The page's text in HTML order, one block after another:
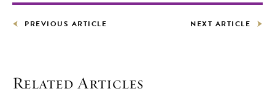
PREVIOUS ARTICLE NEXT ARTICLE
Related Articles